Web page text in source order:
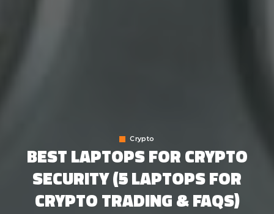
Crypto
BEST LAPTOPS FOR CRYPTO
SECURITY (5 LAPTOPS FOR
CRYPTO TRADING & FAQS)